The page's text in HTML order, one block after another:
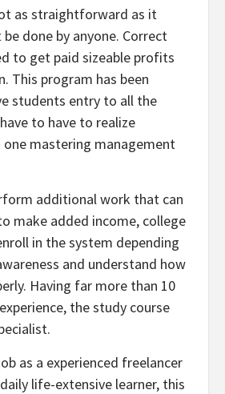
as straightforward as it
be done by anyone. Correct
to get paid sizeable profits
This program has been
students entry to all the
to have to realize
mastering management
additional work that can
make added income, college
in the system depending
and understand how
Having far more than 10
the study course
as a experienced freelancer
life-extensive learner, this